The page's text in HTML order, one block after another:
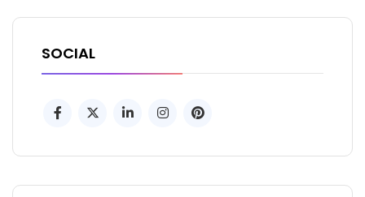
SOCIAL